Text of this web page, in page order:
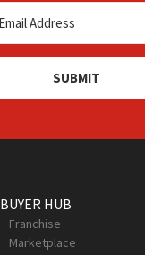
SUBMIT
BUYER HUB
Franchise
Marketplace